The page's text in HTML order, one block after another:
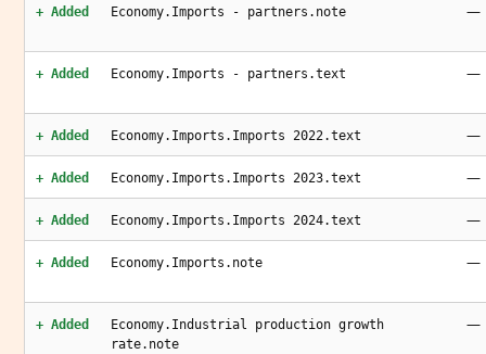
+ Added Economy.Imports - partners.note —
+ Added Economy.Imports - partners.text —
+ Added Economy.Imports.Imports 2022.text —
+ Added Economy.Imports.Imports 2023.text —
+ Added Economy.Imports.Imports 2024.text —
+ Added Economy.Imports.note —
+ Added
Economy.Industrial production growth
rate.note
—